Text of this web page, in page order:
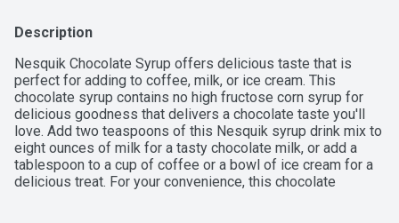
Description
Nesquik Chocolate Syrup offers delicious taste that is
perfect for adding to coffee, milk, or ice cream. This
chocolate syrup contains no high fructose corn syrup for
delicious goodness that delivers a chocolate taste you'll
love. Add two teaspoons of this Nesquik syrup drink mix to
eight ounces of milk for a tasty chocolate milk, or add a
tablespoon to a cup of coffee or a bowl of ice cream for a
delicious treat. For your convenience, this chocolate